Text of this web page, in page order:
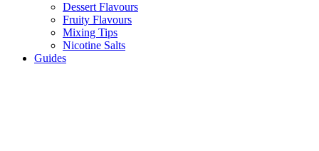
Dessert Flavours
Fruity Flavours
Mixing Tips
Nicotine Salts
Guides